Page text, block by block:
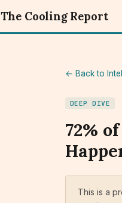
The Cooling Report
← Back to Intel
DEEP DIVE
72%
This is a